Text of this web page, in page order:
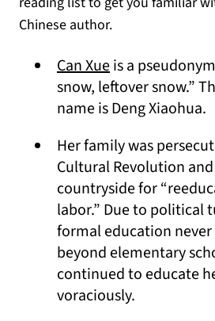
Chinese author.
Can Xue(opens in a
is a
snow, leftover snow.”
name is Deng Xiaohua.
Her family was
Cultural Revolution
countryside for
labor.” Due to political
formal education
beyond elementary
continued to educate
voraciously.